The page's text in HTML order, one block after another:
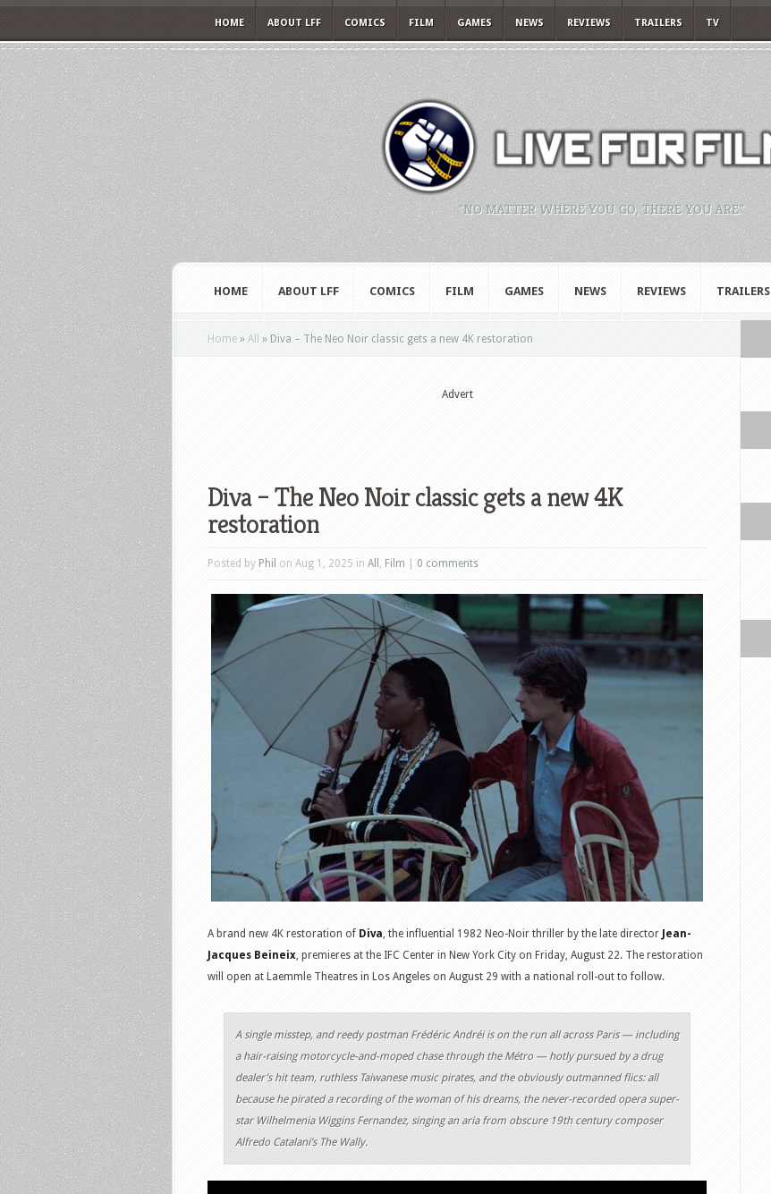
HOME ABOUT LFF COMICS FILM GAMES NEWS REVIEWS TRAILERS TV
"NO MATTER WHERE YOU GO, THERE YOU ARE."
HOME ABOUT LFF COMICS FILM GAMES NEWS REVIEWS TRAILERS
Home » All » Diva – The Neo Noir classic gets a new 4K restoration
Advert
Diva – The Neo Noir classic gets a new 4K
restoration
Posted by Phil on Aug 1, 2025 in All , Film 0 comments
A brand new 4K restoration of Diva, the influential 1982 Neo-Noir thriller by the late director Jean-
Jacques Beineix, premieres at the IFC Center in New York City on Friday, August 22. The restoration
will open at Laemmle Theatres in Los Angeles on August 29 with a national roll-out to follow.
A single misstep, and reedy postman Frédéric Andréi is on the run all across Paris — including
a hair-raising motorcycle-and-moped chase through the Métro — hotly pursued by a drug
dealer’s hit team, ruthless Taiwanese music pirates, and the obviously outmanned flics: all
because he pirated a recording of the woman of his dreams, the never-recorded opera super-
star Wilhelmenia Wiggins Fernandez, singing an aria from obscure 19th century composer
Alfredo Catalani’s The Wally.